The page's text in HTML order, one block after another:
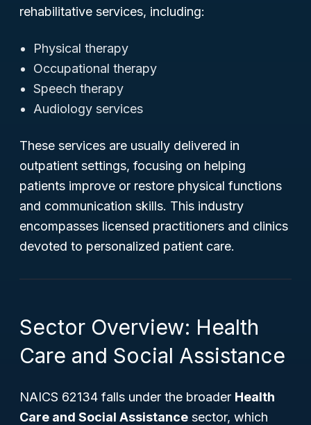
rehabilitative services, including:
Physical therapy
Occupational therapy
Speech therapy
Audiology services
These services are usually delivered in
outpatient settings, focusing on helping
patients improve or restore physical functions
and communication skills. This industry
encompasses licensed practitioners and clinics
devoted to personalized patient care.
Sector Overview: Health
Care and Social Assistance
NAICS 62134 falls under the broader Health
Care and Social Assistance sector, which